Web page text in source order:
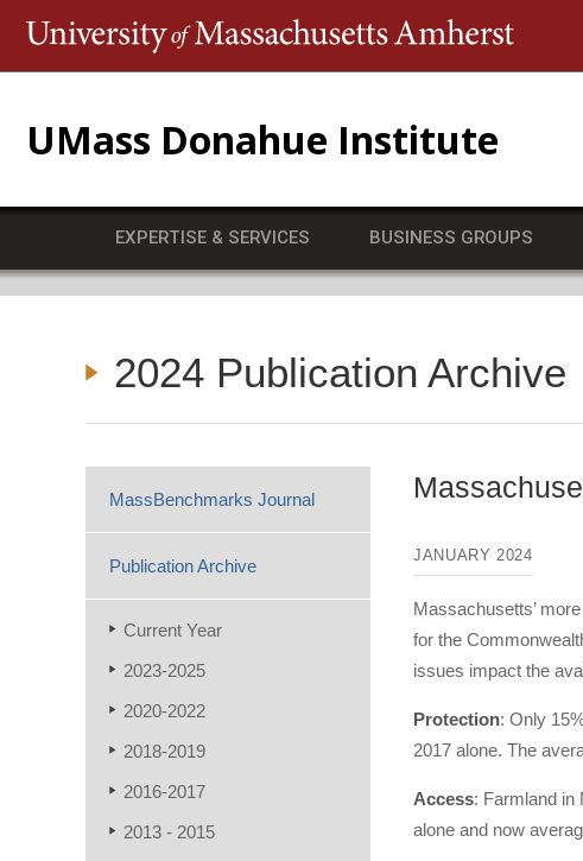
UMass Donahue Institute
EXPERTISE & SERVICES BUSINESS GROUPS
2024 Publication Archive
MassBenchmarks Journal
Publication Archive
Current Year
2023-2025
2020-2022
2018-2019
2016-2017
2013 - 2015
JANUARY 2024
Massachusetts’
for the
issues impact the
Protection: Only
2017 alone. The
Access: Farmland in
alone and now